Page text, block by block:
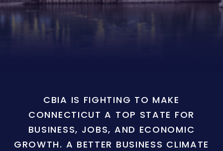
CBIA IS FIGHTING TO MAKE
CONNECTICUT A TOP STATE FOR
BUSINESS, JOBS, AND ECONOMIC
GROWTH. A BETTER BUSINESS CLIMATE